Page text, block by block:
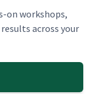
on work­shops,
across your